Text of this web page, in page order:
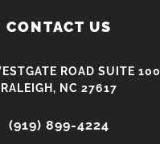
CONTACT US
ROAD SUITE 100
RALEIGH, NC 27617
(919) 899-4224